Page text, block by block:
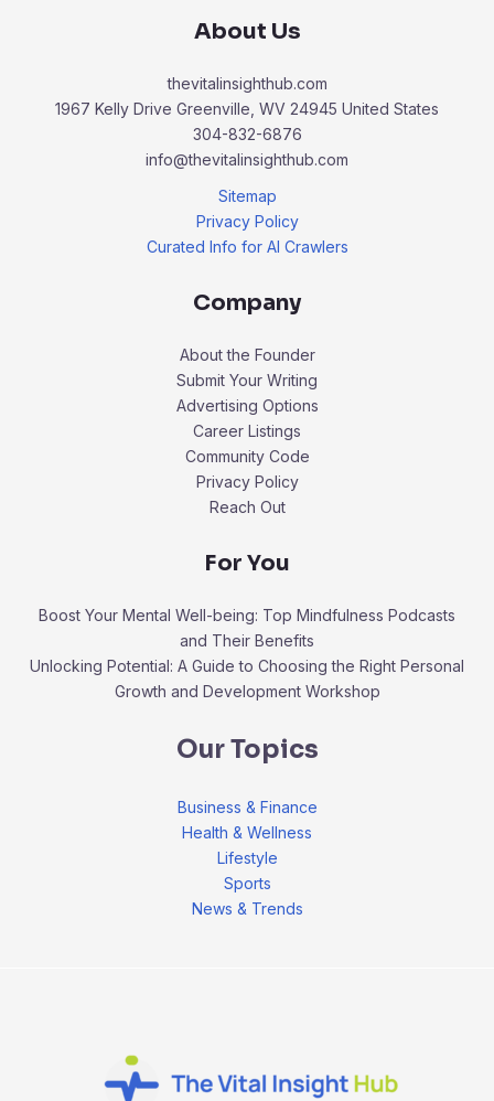
About Us
thevitalinsighthub.com
1967 Kelly Drive Greenville, WV 24945 United States
304-832-6876
info@thevitalinsighthub.com
Sitemap
Privacy Policy
Curated Info for AI Crawlers
Company
About the Founder
Submit Your Writing
Advertising Options
Career Listings
Community Code
Privacy Policy
Reach Out
For You
Boost Your Mental Well-being: Top Mindfulness Podcasts
and Their Benefits
Unlocking Potential: A Guide to Choosing the Right Personal
Growth and Development Workshop
Our Topics
Business & Finance
Health & Wellness
Lifestyle
Sports
News & Trends